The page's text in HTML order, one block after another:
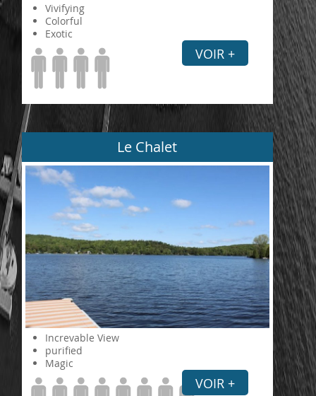
Vivifying
Colorful
Exotic
VOIR +
Le Chalet
Increvable View
purified
Magic
VOIR +